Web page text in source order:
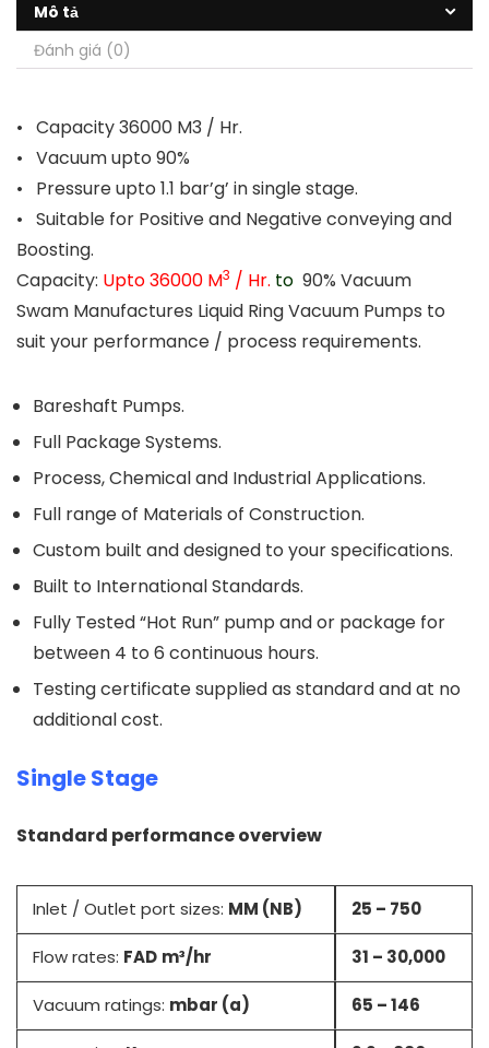
Mô tả
Đánh giá (0)
• Capacity 36000 M3 / Hr.
• Vacuum upto 90%
• Pressure upto 1.1 bar’g’ in single stage.
• Suitable for Positive and Negative conveying and
Boosting.
Capacity: Upto 36000 M3 / Hr. to 90% Vacuum
Swam Manufactures Liquid Ring Vacuum Pumps to
suit your performance / process requirements.
Bareshaft Pumps.
Full Package Systems.
Process, Chemical and Industrial Applications.
Full range of Materials of Construction.
Custom built and designed to your specifications.
Built to International Standards.
Fully Tested “Hot Run” pump and or package for
between 4 to 6 continuous hours.
Testing certificate supplied as standard and at no
additional cost.
Single Stage
Standard performance overview
Inlet / Outlet port sizes: MM (NB) 25 – 750
Flow rates: FAD m³/hr 31 – 30,000
Vacuum ratings: mbar (a) 65 – 146